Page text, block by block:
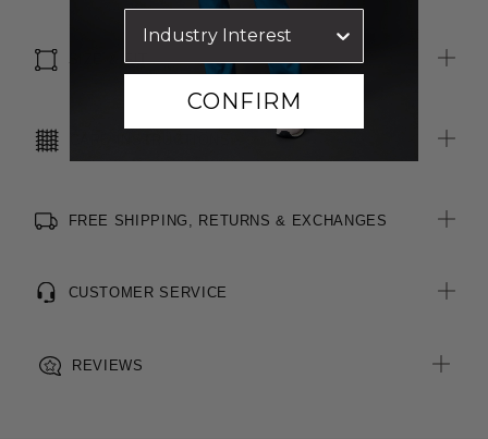
Wool blend, easy-care fabric
Inbuilt stretch for movement and comfort
SIZE & FIT
FREE SHIPPING, RETURNS & EXCHANGES
CUSTOMER SERVICE
REVIEWS
CONFIRM